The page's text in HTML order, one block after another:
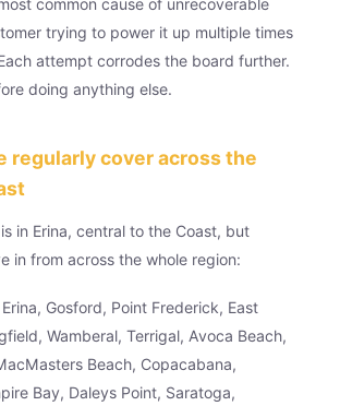
trying to power it up multiple times
attempt corrodes the board further.
doing anything else.
regularly cover across the
in Erina, central to the Coast, but
in from across the whole region:
Erina, Gosford, Point Frederick, East
Wamberal, Terrigal, Avoca Beach,
Beach, Copacabana,
Bay, Daleys Point, Saratoga,